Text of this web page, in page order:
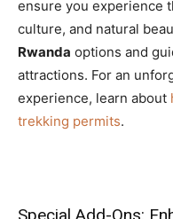
ensure you experience
culture, and natural
Rwanda options and
attractions. For an
experience, learn about
trekking permits.
Special Add-Ons: